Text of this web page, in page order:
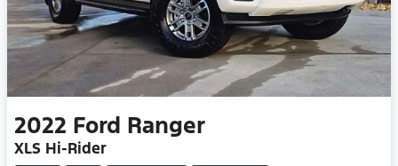
2022 Ford Ranger
XLS Hi-Rider